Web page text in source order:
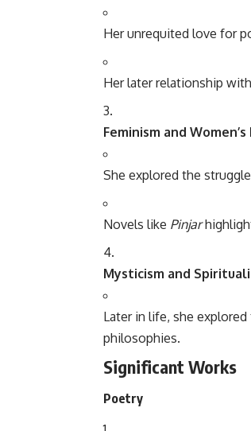
Her unrequited love for
Her later relationship
Feminism and Women’s
She explored the
Novels like Pinjar
Mysticism and
Later in life, she
philosophies.
Significant Works
Poetry